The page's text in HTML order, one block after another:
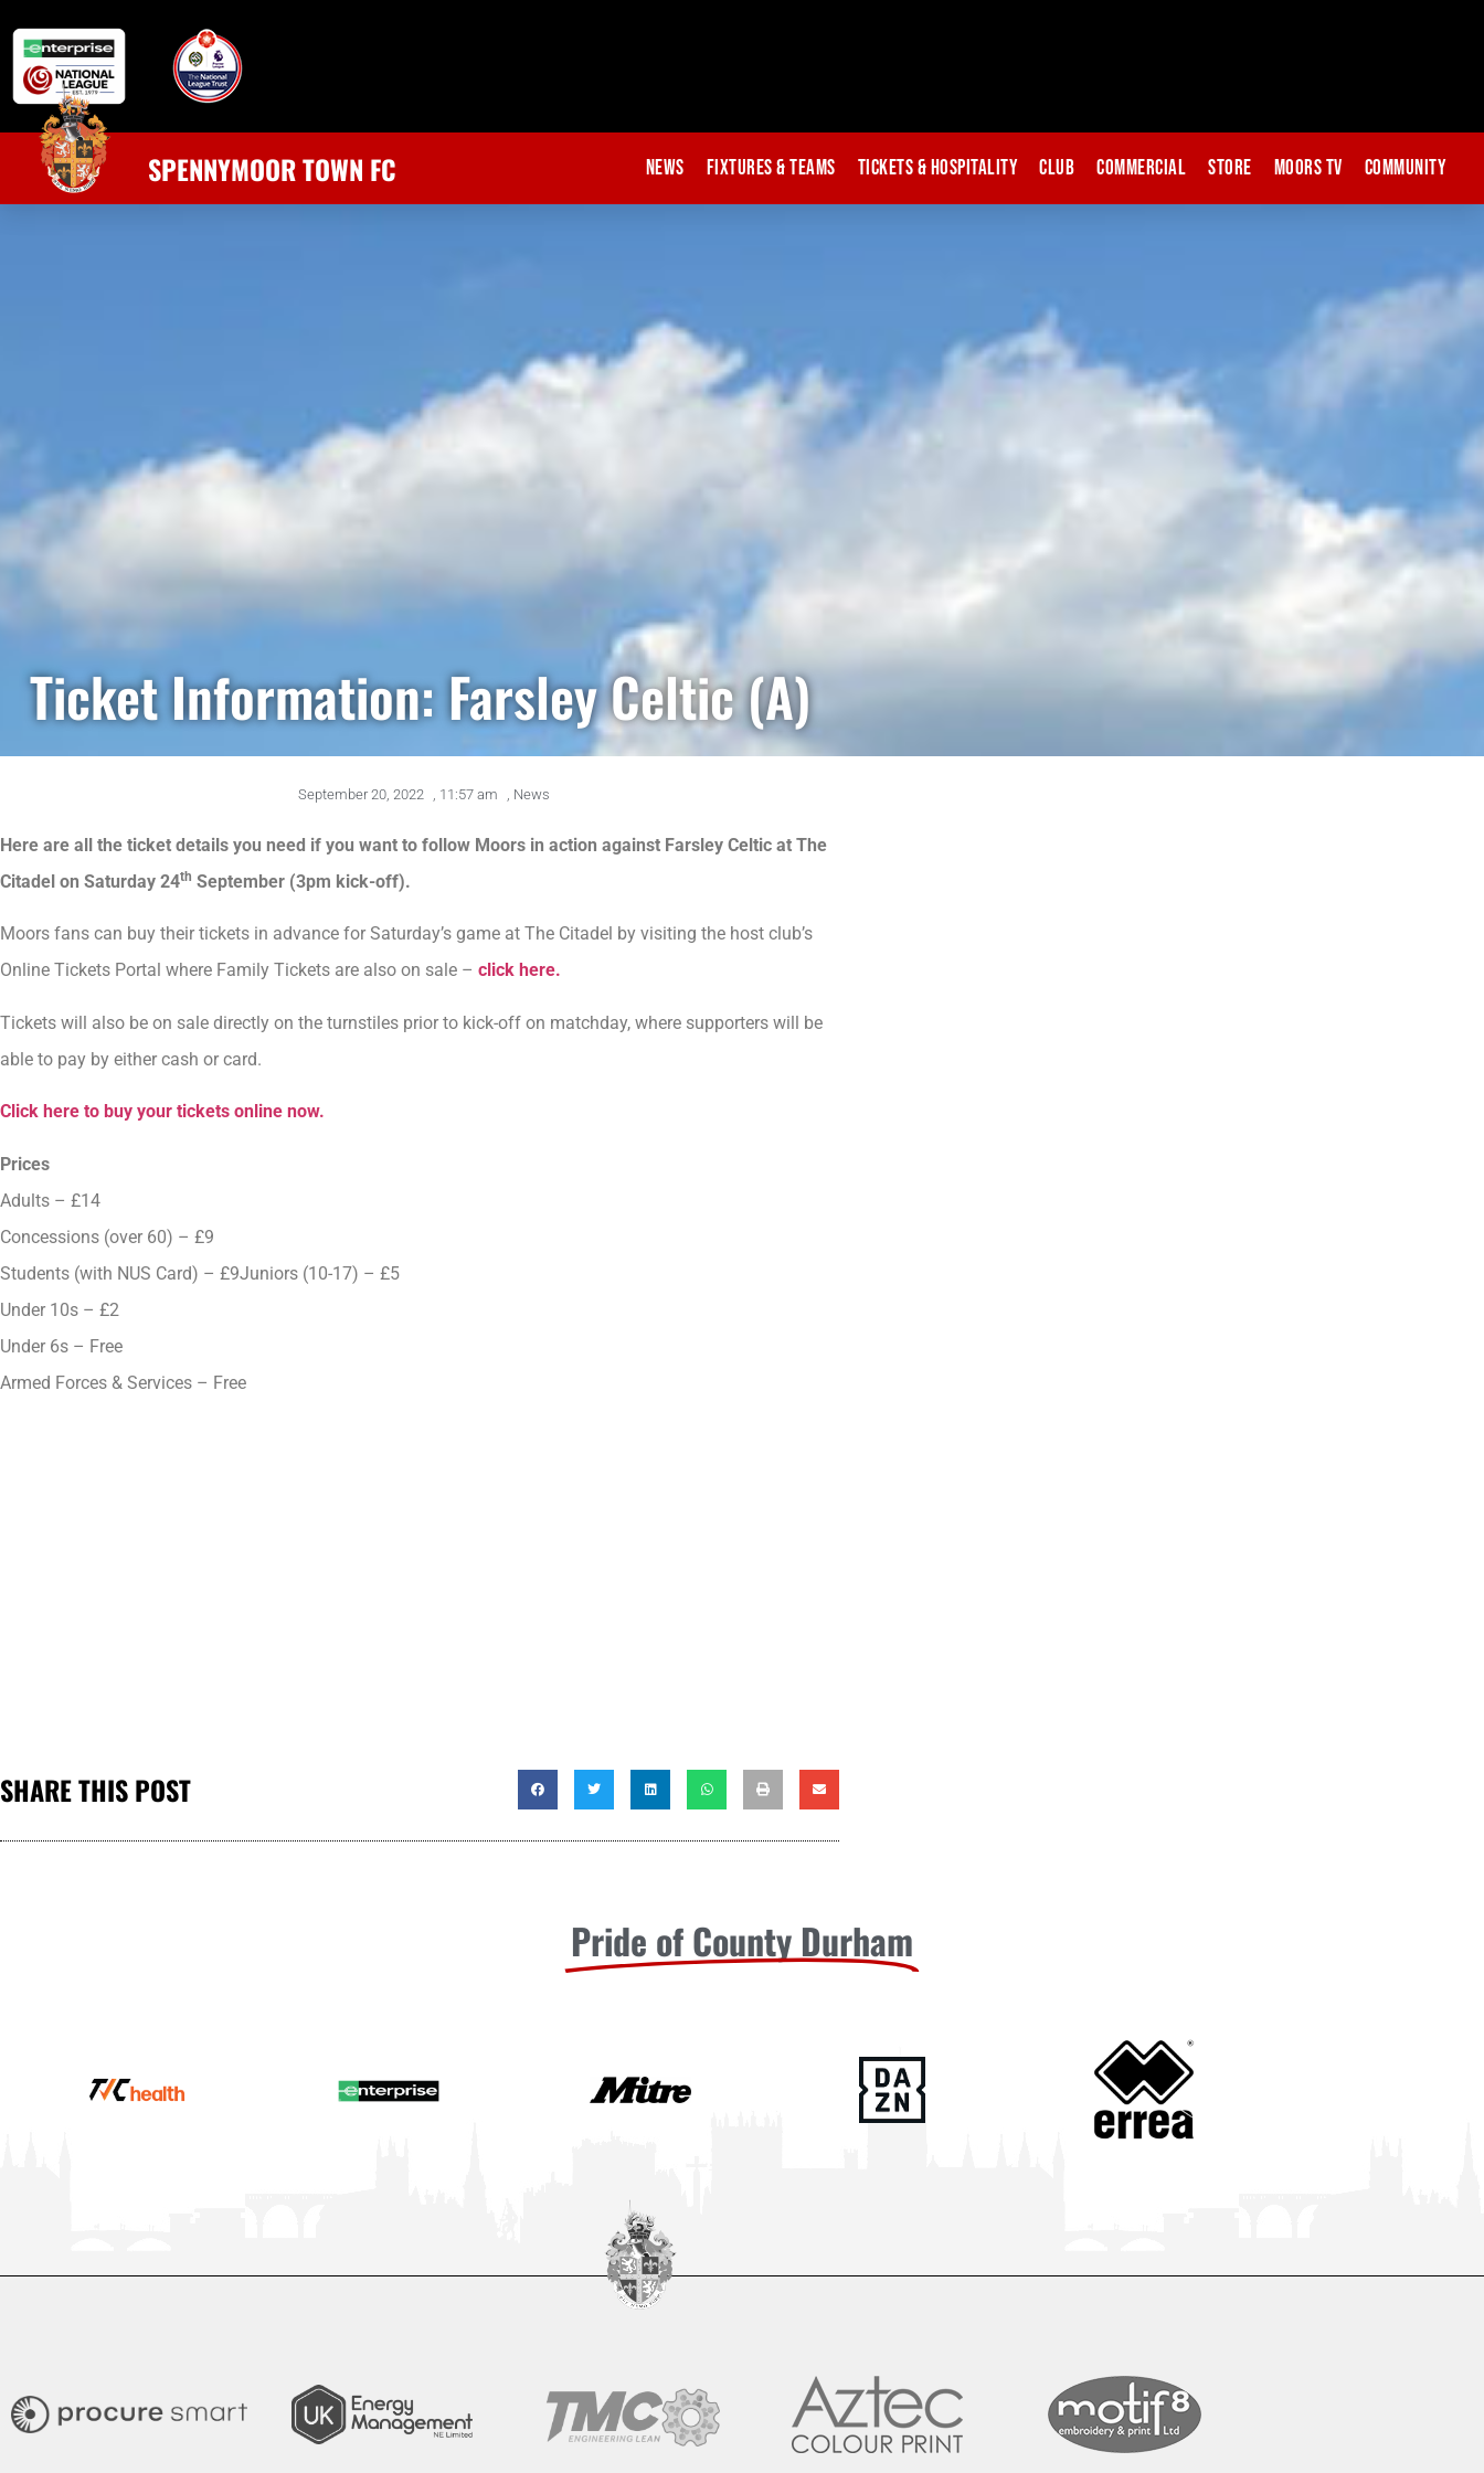
SPENNYMOOR TOWN FC News Fixtures & Teams Tickets & Hospitality Club Commercial Store Moors TV Community
Ticket Information: Farsley Celtic (A)
September 20, 2022 , 11:57 am , News
Here are all the ticket details you need if you want to follow Moors in action against Farsley Celtic at The
Citadel on Saturday 24th September (3pm kick-off).
Moors fans can buy their tickets in advance for Saturday’s game at The Citadel by visiting the host club’s
Online Tickets Portal where Family Tickets are also on sale – click here.
Tickets will also be on sale directly on the turnstiles prior to kick-off on matchday, where supporters will be
able to pay by either cash or card.
Click here to buy your tickets online now.
Prices
Adults – £14
Concessions (over 60) – £9
Students (with NUS Card) – £9Juniors (10-17) – £5
Under 10s – £2
Under 6s – Free
Armed Forces & Services – Free
SHARE THIS POST
Pride of County Durham